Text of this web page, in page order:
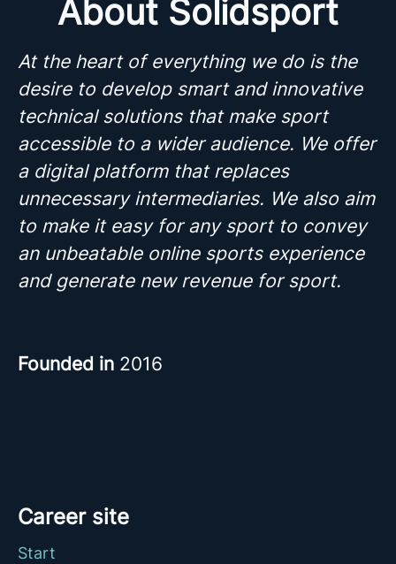
About Solidsport
At the heart of everything we do is the
desire to develop smart and innovative
technical solutions that make sport
accessible to a wider audience. We offer
a digital platform that replaces
unnecessary intermediaries. We also aim
to make it easy for any sport to convey
an unbeatable online sports experience
and generate new revenue for sport.
Founded in 2016
Career site
Start